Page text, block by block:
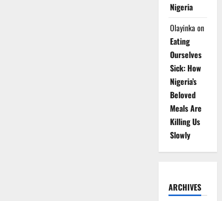
Nigeria
Olayinka on
Eating
Ourselves
Sick: How
Nigeria’s
Beloved
Meals Are
Killing Us
Slowly
ARCHIVES